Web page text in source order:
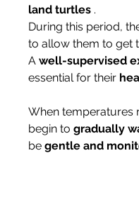
land turtles .
During this period,
to allow them to get
A well-supervised
essential for their
When temperatures
begin to gradually
be gentle and